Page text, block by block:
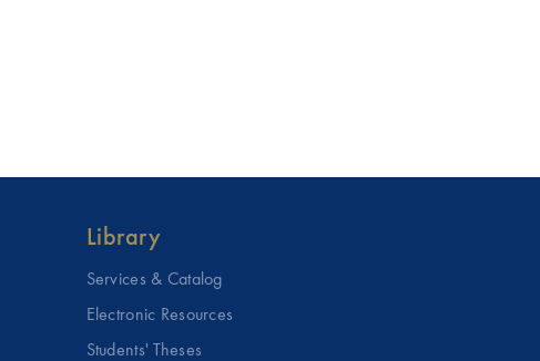
Library
Services & Catalog
Electronic Resources
Students' Theses